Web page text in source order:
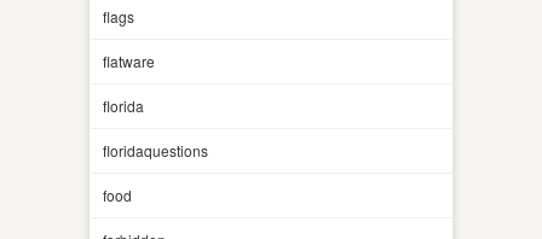
flags
flatware
florida
floridaquestions
food